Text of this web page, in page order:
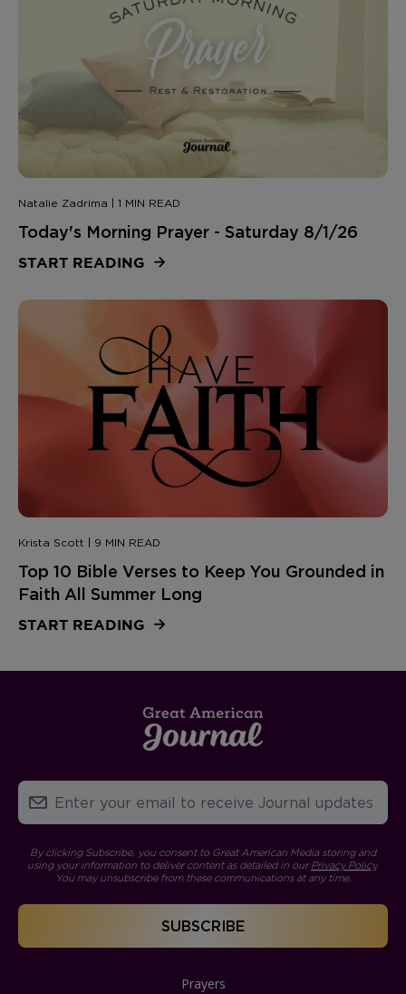
Natalie Zadrima | 1 MIN READ
Today's Morning Prayer - Saturday 8/1/26
START READING
Krista Scott | 9 MIN READ
Top 10 Bible Verses to Keep You Grounded in
Faith All Summer Long
START READING
By clicking Subscribe, you consent to Great American Media storing and
using your information to deliver content as detailed in ourPrivacy Policy.
You may unsubscribe from these communications at any time.
Prayers